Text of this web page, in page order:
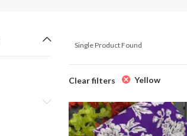
Single Product Found
Clear filters Yellow